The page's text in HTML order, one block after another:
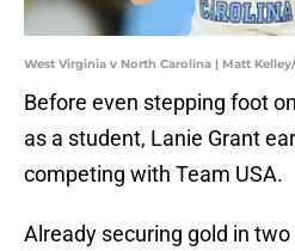
West Virginia v North Carolina | Matt
Before even stepping foot
as a student, Lanie Grant
competing with Team USA.
Already securing gold in